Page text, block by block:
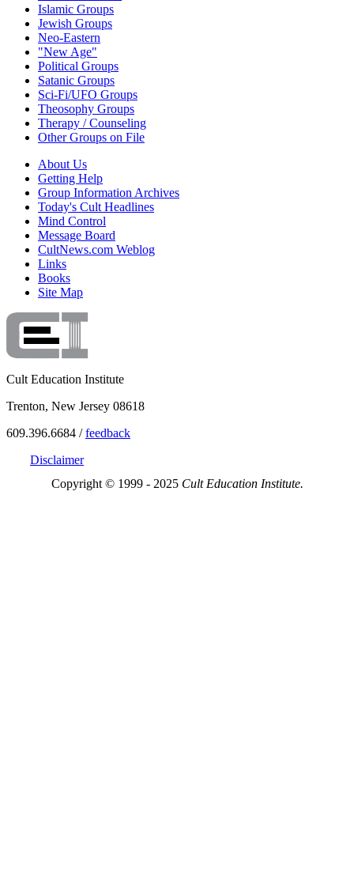
Islamic Groups
Jewish Groups
Neo-Eastern
"New Age"
Political Groups
Satanic Groups
Sci-Fi/UFO Groups
Theosophy Groups
Therapy / Counseling
Other Groups on File
About Us
Getting Help
Group Information Archives
Today's Cult Headlines
Mind Control
Message Board
CultNews.com Weblog
Links
Books
Site Map
Cult Education Institute
Trenton, New Jersey 08618
609.396.6684 /feedback
Disclaimer
Copyright © 1999 - 2025 Cult Education Institute.